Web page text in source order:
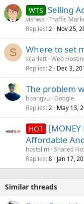
WTS Selling
vishwa Traffic
Replies 2 Nov 25,
S Where to set
scarlett Web
Replies 2 Dec 3,
The problem
hoangvu Google
Replies 2 May 13,
HOT [MONEY
Affordable
hostslim Shared
Replies 8 Jan 17,
Similar threads